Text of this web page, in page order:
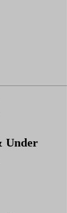
Under